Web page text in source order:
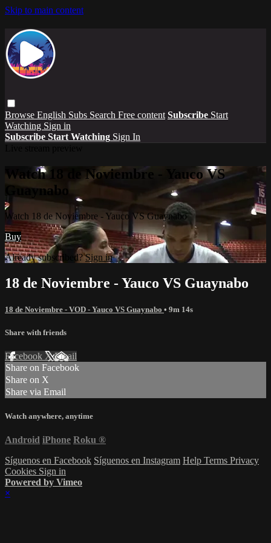
Skip to main content
Browse English Subs Search Free content Subscribe Start
Watching Sign in
Subscribe Start Watching Sign In
Watch 18 de Noviembre - Yauco VS
Guaynabo
Watch 18 de Noviembre - Yauco VS Guaynabo
Buy
Already subscribed?Sign in
18 de Noviembre - Yauco VS Guaynabo
18 de Noviembre - VOD - Yauco VS Guaynabo • 9m 14s
Share with friends
Facebook XEmail
Share on Facebook
Share on X
Share via Email
Watch anywhere, anytime
Android iPhone Roku ®
Síguenos en Facebook Síguenos en Instagram Help Terms Privacy
Cookies Sign in
Powered by Vimeo
×